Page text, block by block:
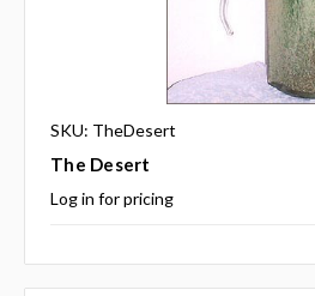
SKU: TheDesert
The Desert
Log in for pricing